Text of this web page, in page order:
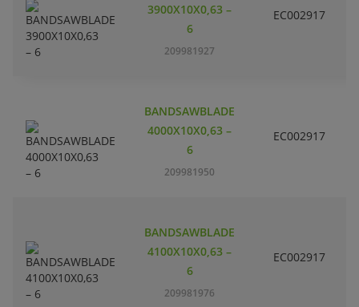
3900X10X0,63 –
6
209981927
EC002917
BANDSAWBLADE
4000X10X0,63 –
6
209981950
EC002917
BANDSAWBLADE
4100X10X0,63 –
6
209981976
EC002917